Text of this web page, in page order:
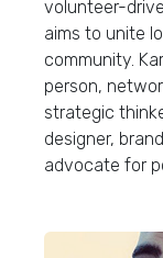
volunteer-
aims to unite
community.
person,
strategic
designer,
advocate for